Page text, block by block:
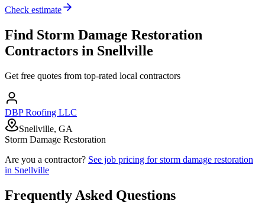
Check estimate
Find Storm Damage Restoration
Contractors in Snellville
Get free quotes from top-rated local contractors
DBP Roofing LLC
Snellville, GA
Storm Damage Restoration
Are you a contractor? See job pricing forstorm damage restoration
in Snellville
Frequently Asked Questions